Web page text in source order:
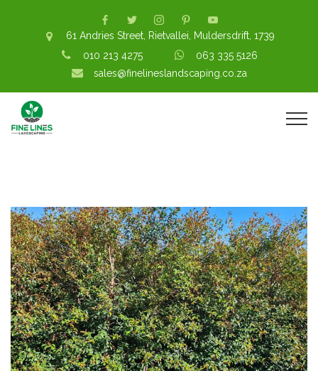
61 Andries Street, Rietvallei, Muldersdrift, 1739
010 213 4275
063 335 5126
sales@finelineslandscaping.co.za